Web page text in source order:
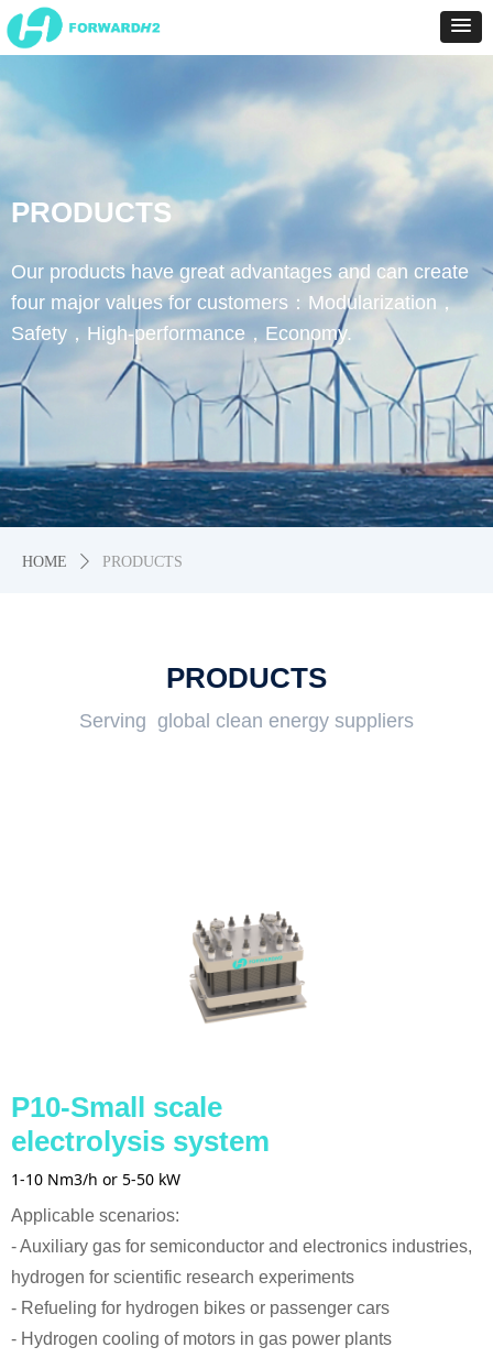
PRODUCTS
Our products have great advantages and can create
four major values for customers：Modularization，
Safety，High-performance，Economy.
HOME ꄲ PRODUCTS
PRODUCTS
Serving global clean energy suppliers
P10-Small scale
electrolysis system
1-10 Nm3/h or 5-50 kW
Applicable scenarios:
- Auxiliary gas for semiconductor and electronics industries,
hydrogen for scientific research experiments
- Refueling for hydrogen bikes or passenger cars
- Hydrogen cooling of motors in gas power plants